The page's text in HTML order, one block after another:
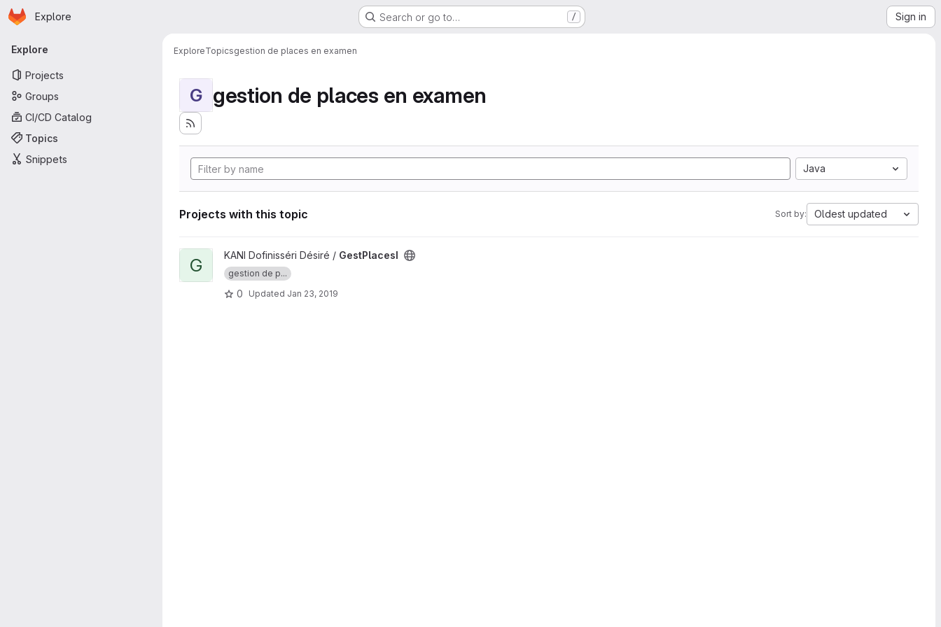
Skip to main content
Homepage
Explore Search or go to… / Sign in
Primary navigation
Explore
Projects
Groups
CI/CD Catalog
Topics
Snippets
ExploreTopicsgestion de places en examen
G gestion de places en examen
Java
Projects with this topic Sort by: Oldest updated
View GestPlacesI project
G KANI Dofinisséri Désiré / GestPlacesI
gestion de p...
0 Updated Jan 23, 2019